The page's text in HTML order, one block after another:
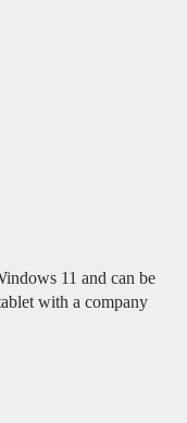
11 and can be
with a company